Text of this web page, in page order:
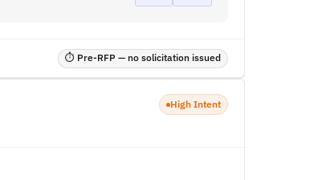
⏱ Pre-RFP — no solicitation issued
High Intent